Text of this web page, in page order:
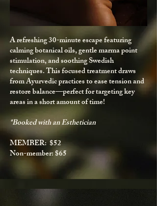
A refreshing 30-minute escape featuring
calming botanical oils, gentle marma point
stimulation, and soothing Swedish
techniques. This focused treatment draws
from Ayurvedic practices to ease tension and
restore balance—perfect for targeting key
areas in a short amount of time!
*Booked with an Esthetician
MEMBER: $52
Non-member: $65